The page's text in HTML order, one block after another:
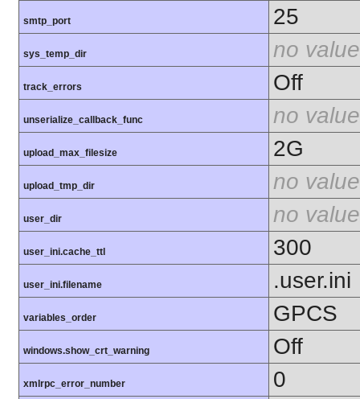
smtp_port 25
sys_temp_dir no value
track_errors Off
unserialize_callback_func no value
upload_max_filesize 2G
upload_tmp_dir no value
user_dir no value
user_ini.cache_ttl 300
user_ini.filename .user.ini
variables_order GPCS
windows.show_crt_warning Off
xmlrpc_error_number 0